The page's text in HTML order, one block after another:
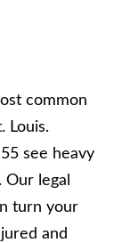
common
Louis.
see heavy
legal
turn your
and